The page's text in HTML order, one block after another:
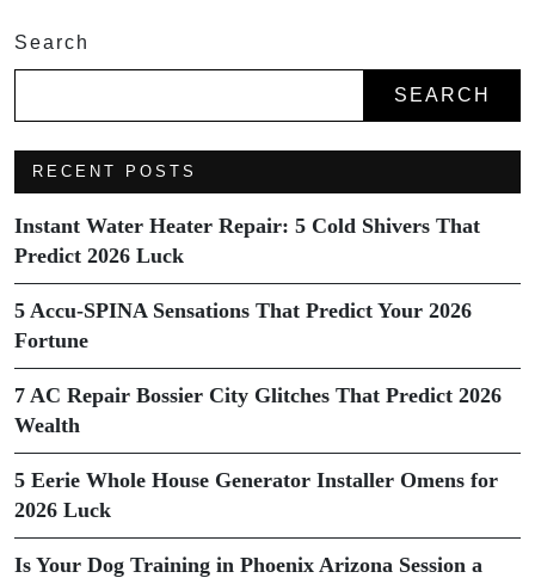
Search
SEARCH
RECENT POSTS
Instant Water Heater Repair: 5 Cold Shivers That
Predict 2026 Luck
5 Accu-SPINA Sensations That Predict Your 2026
Fortune
7 AC Repair Bossier City Glitches That Predict 2026
Wealth
5 Eerie Whole House Generator Installer Omens for
2026 Luck
Is Your Dog Training in Phoenix Arizona Session a